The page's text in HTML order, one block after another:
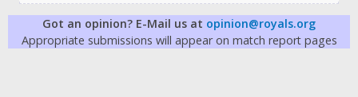
Got an opinion? E-Mail us at opinion@royals.org
Appropriate submissions will appear on match report pages